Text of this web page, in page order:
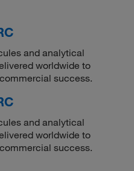
and analytical
worldwide to
success.
and analytical
worldwide to
success.